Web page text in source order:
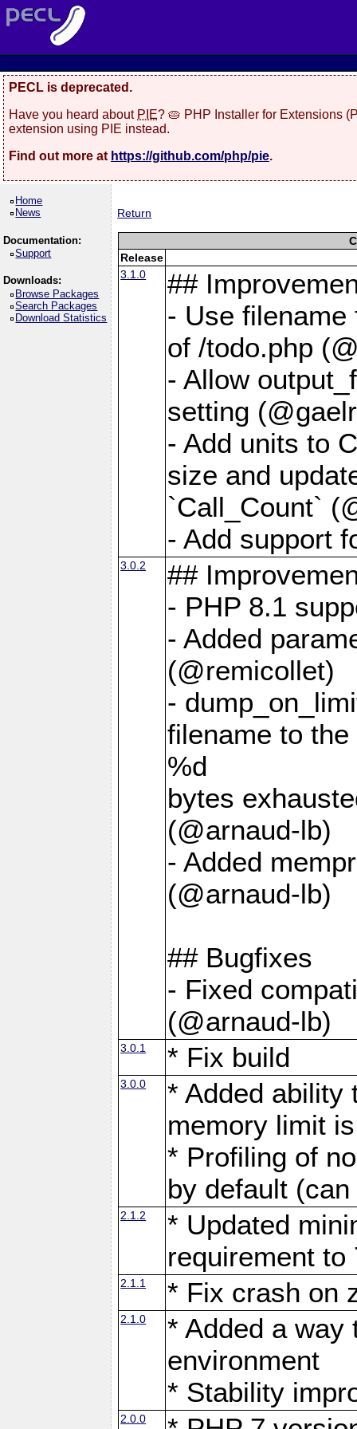
PECL is deprecated.
Have you heard about PIE? 🥧 PHP Installer for Extensions
extension using PIE instead.
Find out more at https://github.com/php/pie.
Home
News
Documentation:
Support
Downloads:
Browse Packages
Search Packages
Download Statistics
Return
Release
3.1.0
##
- Use
of /todo.php
- Allow
setting
- Add units to
size and
`Call_Count`
- Add support
3.0.2
##
- PHP 8.1
- Added
(@remicollet)
-
filename to
%d
bytes
(@arnaud-lb)
- Added
(@arnaud-lb)
## Bugfixes
- Fixed
(@arnaud-lb)
3.0.1 * Fix build
3.0.0
* Added ability
memory limit
* Profiling of
by default
2.1.2
* Updated
requirement to
2.1.1 * Fix crash on
2.1.0
* Added a way
environment
* Stability
2.0.0